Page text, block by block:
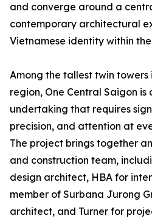
and converge around a
contemporary architectural
Vietnamese identity within
Among the tallest twin towers
region, One Central Saigon
undertaking that requires
precision, and attention at
The project brings together
and construction team,
design architect, HBA for
member of Surbana Jurong
architect, and Turner for